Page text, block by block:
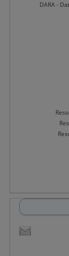
DARA -